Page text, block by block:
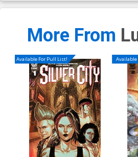
More From
Available For Pull List!